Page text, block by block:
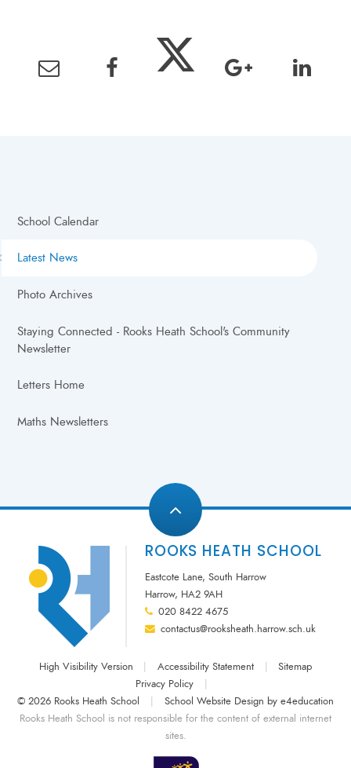
School Calendar
Latest News
Photo Archives
Staying Connected - Rooks Heath School's Community
Newsletter
Letters Home
Maths Newsletters
ROOKS HEATH SCHOOL
Eastcote Lane, South Harrow
Harrow, HA2 9AH
020 8422 4675
contactus@rooksheath.harrow.sch.uk
High Visibility Version | Accessibility Statement |
Sitemap
Privacy Policy
|
© 2026 Rooks Heath School
| School Website Design by e4education
Rooks Heath School is not responsible for the content of external internet
sites.